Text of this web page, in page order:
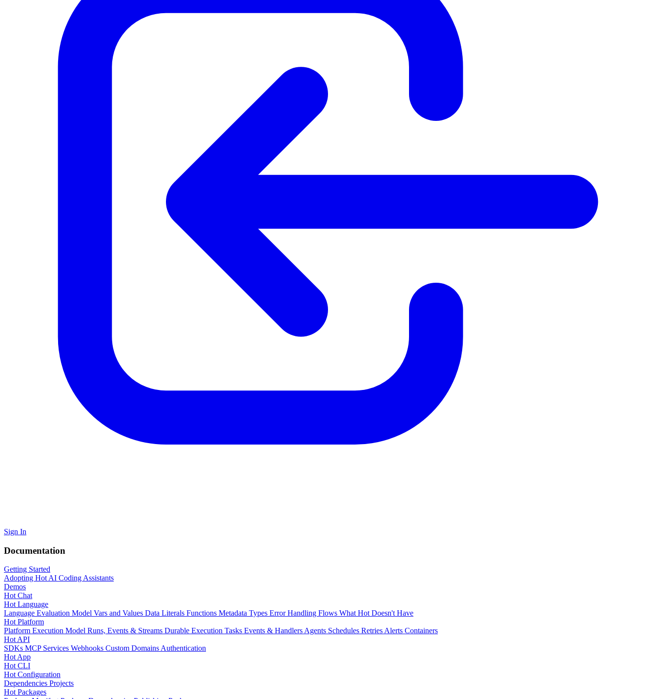
Sign In
Documentation
Getting Started
Adopting HotAI Coding Assistants
Demos
Hot Chat
Hot Language
Language Evaluation Model Vars and Values Data Literals Functions Metadata Types Error Handling Flows What Hot Doesn't Have
Hot Platform
Platform Execution Model Runs, Events & Streams Durable Execution Tasks Events & HandlersAgents Schedules RetriesAlerts Containers
Hot API
SDKs MCP Services Webhooks Custom DomainsAuthentication
Hot App
Hot CLI
Hot Configuration
Dependencies Projects
Hot Packages